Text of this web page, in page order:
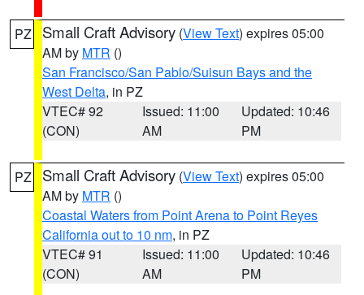
PZ Small Craft Advisory (View Text) expires 05:00
AM by MTR ()
San Francisco/San Pablo/Suisun Bays and the
West Delta, in PZ
VTEC# 92
(CON)
Issued: 11:00
AM
Updated: 10:46
PM
PZ Small Craft Advisory (View Text) expires 05:00
AM by MTR ()
Coastal Waters from Point Arena to Point Reyes
California out to 10 nm, in PZ
VTEC# 91
(CON)
Issued: 11:00
AM
Updated: 10:46
PM